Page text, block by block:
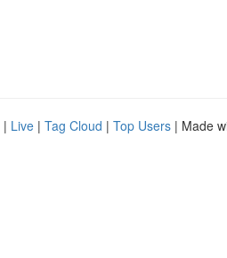
| Live | Tag Cloud | Top Users | Made